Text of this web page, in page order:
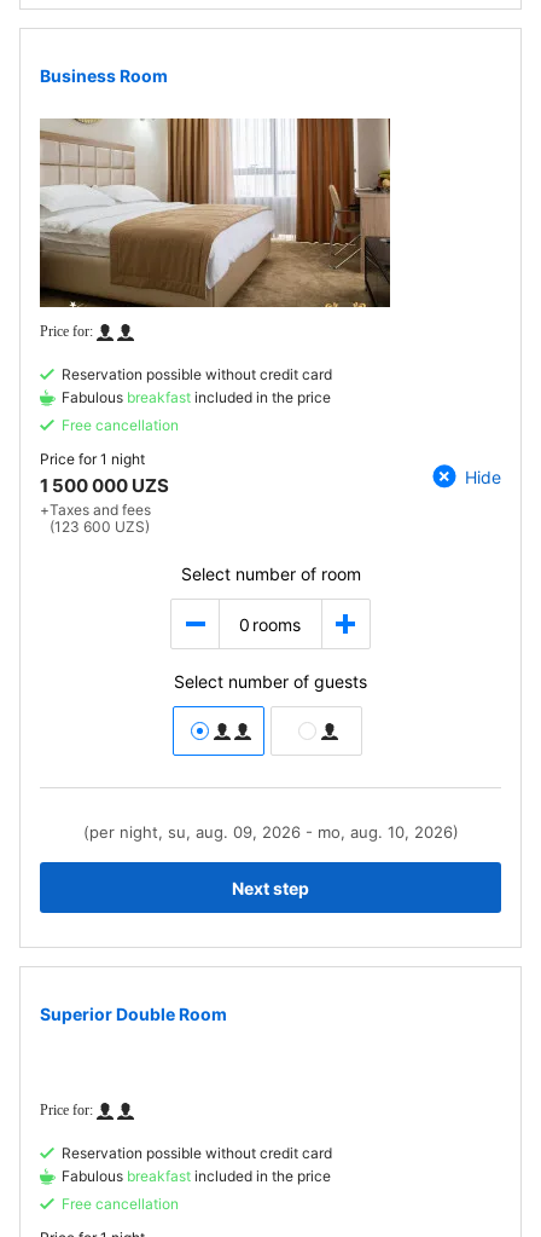
Business Room
Reservation possible without credit card
Fabulous breakfast included in the price
Free cancellation
Price for1 night
1 500 000 UZS
+Taxes and fees
(123 600 UZS)
Hide
Select number of room
0 rooms
Select number of guests
(per night, su, aug. 09, 2026 - mo, aug. 10, 2026)
Next step
Superior Double Room
Reservation possible without credit card
Fabulous breakfast included in the price
Free cancellation